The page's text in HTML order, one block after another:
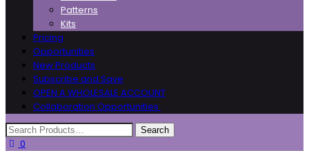
Patterns
Kits
Pricing
Opportunities
New Products
Subscribe and Save
OPEN A WHOLESALE ACCOUNT
Collaboration Opportunities
0